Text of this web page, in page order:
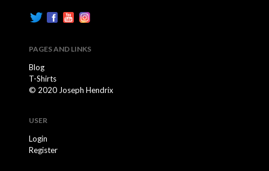
PAGES AND LINKS
Blog
T-Shirts
© 2020 Joseph Hendrix
USER
Login
Register